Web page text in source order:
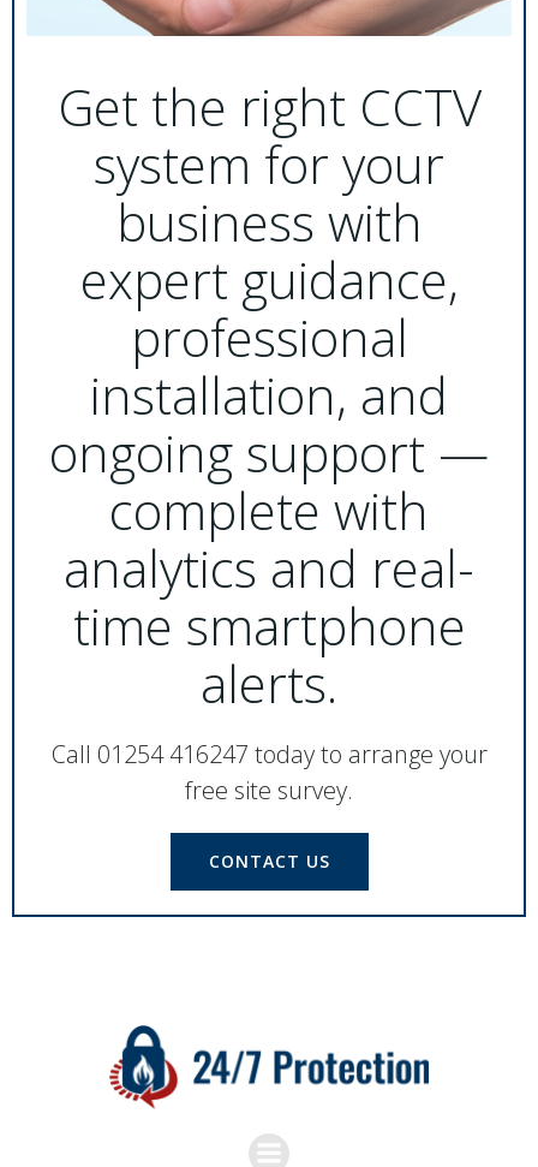
Get the right CCTV
system for your
business with
expert guidance,
professional
installation, and
ongoing support —
complete with
analytics and real-
time smartphone
alerts.
Call 01254 416247 today to arrange your
free site survey.
CONTACT US